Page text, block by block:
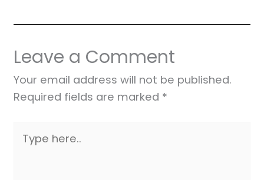
Leave a Comment
Your email address will not be published.
Required fields are marked *
here..